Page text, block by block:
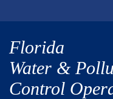
Florida
Water &
Control